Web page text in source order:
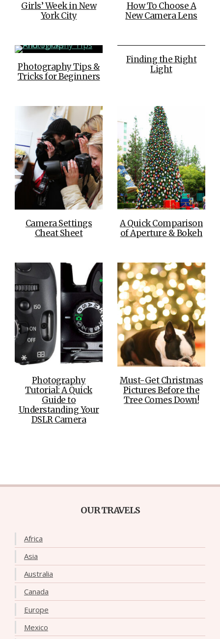
Girls’ Week in New
York City
How To Choose A
New Camera Lens
Photography Tips &
Tricks for Beginners
Finding the Right
Light
Camera Settings
Cheat Sheet
A Quick Comparison
of Aperture & Bokeh
Photography
Tutorial: A Quick
Guide to
Understanding Your
DSLR Camera
Must-Get Christmas
Pictures Before the
Tree Comes Down!
OUR TRAVELS
Africa
Asia
Australia
Canada
Europe
Mexico